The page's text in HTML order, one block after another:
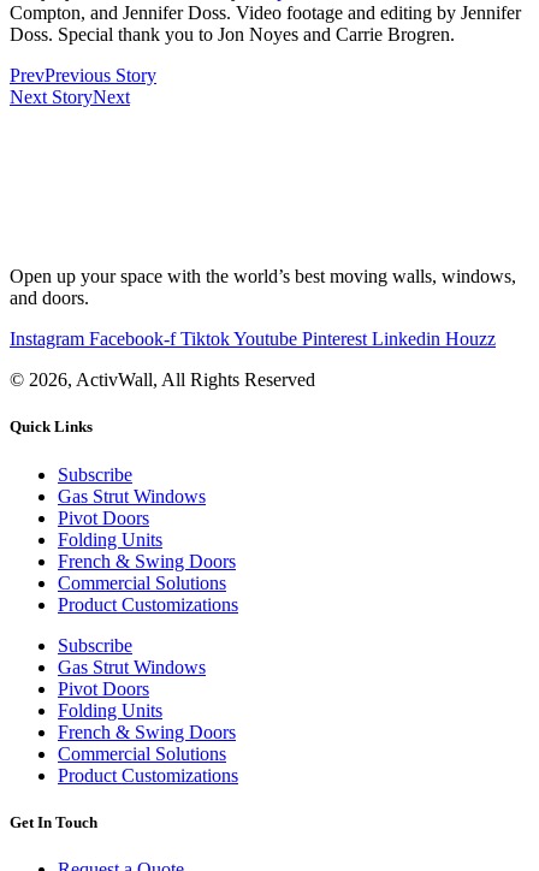
Compton, and Jennifer Doss. Video footage and editing by Jennifer
Doss. Special thank you to Jon Noyes and Carrie Brogren.
PrevPrevious Story
Next StoryNext
Open up your space with the world’s best moving walls, windows,
and doors.
Instagram Facebook-f TiktokYoutube Pinterest Linkedin Houzz
© 2026, ActivWall, All Rights Reserved
Quick Links
Subscribe
Gas Strut Windows
Pivot Doors
Folding Units
French & Swing Doors
Commercial Solutions
Product Customizations
Subscribe
Gas Strut Windows
Pivot Doors
Folding Units
French & Swing Doors
Commercial Solutions
Product Customizations
Get In Touch